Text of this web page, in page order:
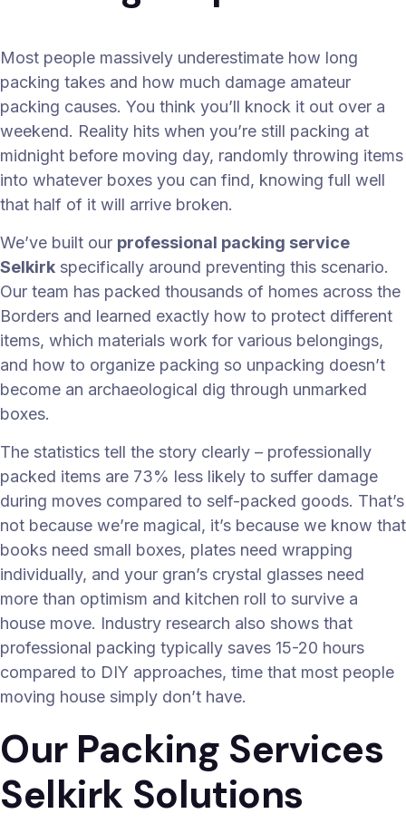
Most people massively underestimate how long
packing takes and how much damage amateur
packing causes. You think you’ll knock it out over a
weekend. Reality hits when you’re still packing at
midnight before moving day, randomly throwing items
into whatever boxes you can find, knowing full well
that half of it will arrive broken.
We’ve built our professional packing service
Selkirk specifically around preventing this scenario.
Our team has packed thousands of homes across the
Borders and learned exactly how to protect different
items, which materials work for various belongings,
and how to organize packing so unpacking doesn’t
become an archaeological dig through unmarked
boxes.
The statistics tell the story clearly – professionally
packed items are 73% less likely to suffer damage
during moves compared to self-packed goods. That’s
not because we’re magical, it’s because we know that
books need small boxes, plates need wrapping
individually, and your gran’s crystal glasses need
more than optimism and kitchen roll to survive a
house move. Industry research also shows that
professional packing typically saves 15-20 hours
compared to DIY approaches, time that most people
moving house simply don’t have.
Our Packing Services
Selkirk Solutions